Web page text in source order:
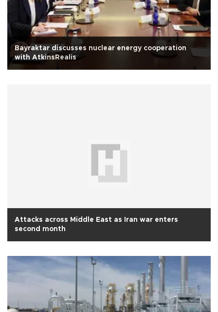
Bayraktar discusses nuclear energy cooperation
with AtkinsRealis
Attacks across Middle East as Iran war enters
second month